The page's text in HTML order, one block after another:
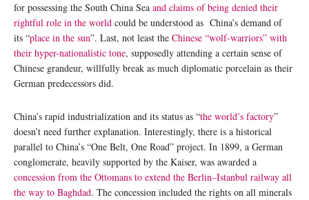
for possessing the South China Sea and claims of being denied their
rightful role in the world could be understood as China’s demand of
its “place in the sun”. Last, not least the Chinese “wolf-warriors” with
their hyper-nationalistic tone, supposedly attending a certain sense of
Chinese grandeur, willfully break as much diplomatic porcelain as their
German predecessors did.
China’s rapid industrialization and its status as “the world’s factory”
doesn’t need further explanation. Interestingly, there is a historical
parallel to China’s “One Belt, One Road” project. In 1899, a German
conglomerate, heavily supported by the Kaiser, was awarded a
concession from the Ottomans to extend the Berlin–Istanbul railway all
the way to Baghdad. The concession included the rights on all minerals